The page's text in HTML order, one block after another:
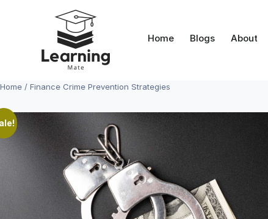
Home Blogs About
Home / Finance Crime Prevention Strategies